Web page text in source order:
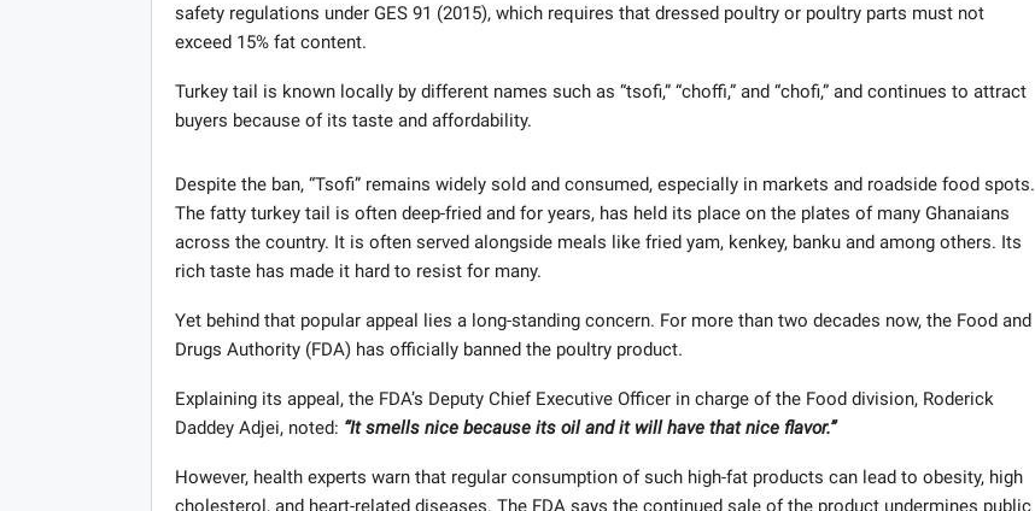
safety regulations under GES 91 (2015), which requires that dressed poultry or poultry parts must not
exceed 15% fat content.
Turkey tail is known locally by different names such as “tsofi,” “choffi,” and “chofi,” and continues to attract
buyers because of its taste and affordability.
Despite the ban, “Tsofi” remains widely sold and consumed, especially in markets and roadside food spots.
The fatty turkey tail is often deep-fried and for years, has held its place on the plates of many Ghanaians
across the country. It is often served alongside meals like fried yam, kenkey, banku and among others. Its
rich taste has made it hard to resist for many.
Yet behind that popular appeal lies a long-standing concern. For more than two decades now, the Food and
Drugs Authority (FDA) has officially banned the poultry product.
Explaining its appeal, the FDA’s Deputy Chief Executive Officer in charge of the Food division, Roderick
Daddey Adjei, noted: “It smells nice because its oil and it will have that nice flavor.”
However, health experts warn that regular consumption of such high-fat products can lead to obesity, high
cholesterol, and heart-related diseases. The FDA says the continued sale of the product undermines public